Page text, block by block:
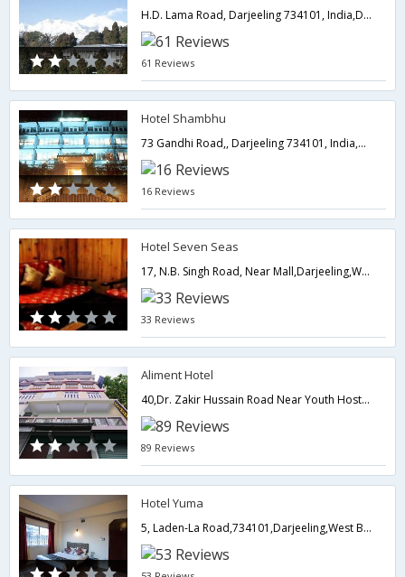
H.D. Lama Road, Darjeeling 734101, India,Darjeeling,West Bengal,India
61 Reviews
Hotel Shambhu
73 Gandhi Road,, Darjeeling 734101, India,Darjeeling,West Bengal,India
16 Reviews
Hotel Seven Seas
17, N.B. Singh Road, Near Mall,Darjeeling,West Bengal,India
33 Reviews
Aliment Hotel
40,Dr. Zakir Hussain Road Near Youth Hostel,Darjeeling,West Bengal,India
89 Reviews
Hotel Yuma
5, Laden-La Road,734101,Darjeeling,West Bengal,India